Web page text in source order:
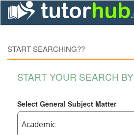
START SEARCHING??
START YOUR SEARCH BY
Select General Subject Matter